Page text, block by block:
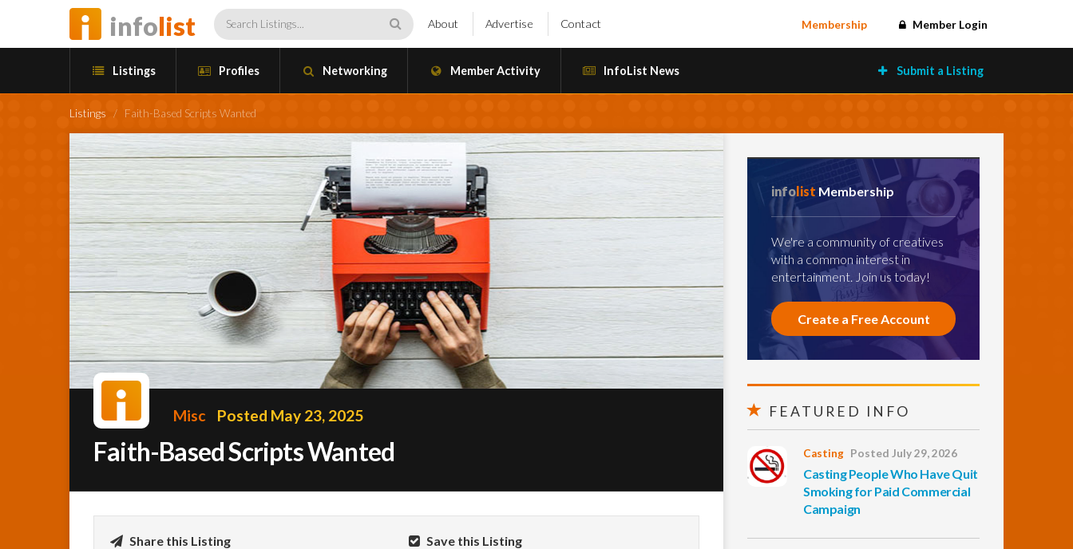
infolist About Advertise Contact Membership Member Login
Listings Profiles Networking Member Activity InfoList News Submit a Listing
Listings / Faith-Based Scripts Wanted
Misc Posted May 23, 2025
Faith-Based Scripts Wanted
Share this Listing
Save this Listing
infolist Membership
We're a community of creatives
with a common interest in
entertainment. Join us today!
Create a Free Account
FEATURED INFO
Casting Posted July 29, 2026
Casting People Who Have Quit
Smoking for Paid Commercial
Campaign